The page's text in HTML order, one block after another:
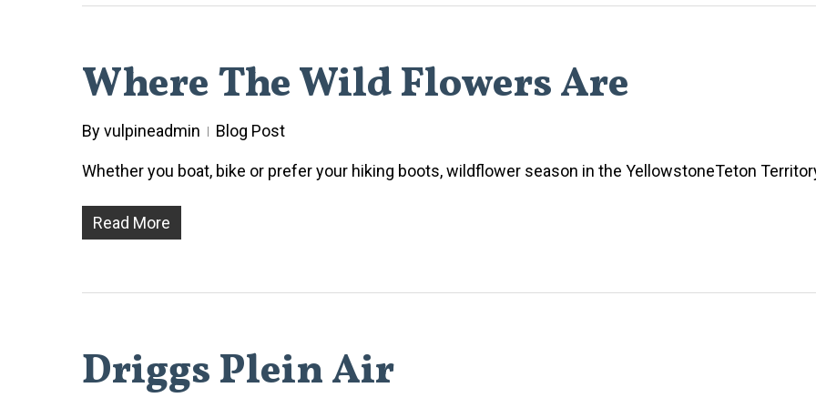
Where The Wild Flowers Are
Byvulpineadmin Blog Post
Whether you boat, bike or prefer your hiking boots, wildflower season in the YellowstoneTeton
Read More
Driggs Plein Air